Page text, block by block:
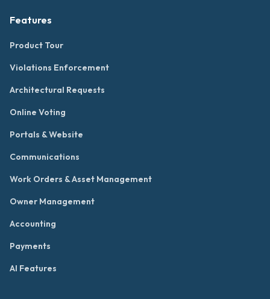
Features
Product Tour
Violations Enforcement
Architectural Requests
Online Voting
Portals & Website
Communications
Work Orders & Asset Management
Owner Management
Accounting
Payments
AI Features